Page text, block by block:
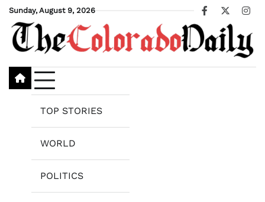
Skip
content
Sunday, August 9, 2026
Facebook
X
TOP STORIES
WORLD
POLITICS